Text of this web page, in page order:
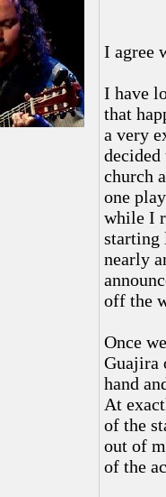
I agree
I have
that
a very
church
one
while I
starting
nearly
off the
Once
Guajira
hand
At
of the
out of
of the